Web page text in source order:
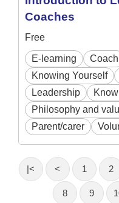
Coaches
Free
E-learning Coach
Knowing Yourself
Leadership
Philosophy and
Parent/carer
|< < 1 2
8 9